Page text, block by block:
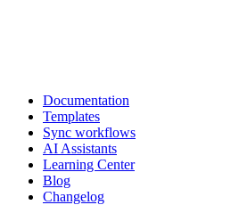
Documentation
Templates
Sync workflows
AI Assistants
Learning Center
Blog
Changelog